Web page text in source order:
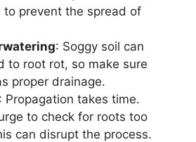
to prevent the spread of
: Soggy soil can
to root rot, so make sure
proper drainage.
: Propagation takes time.
to check for roots too
can disrupt the process.